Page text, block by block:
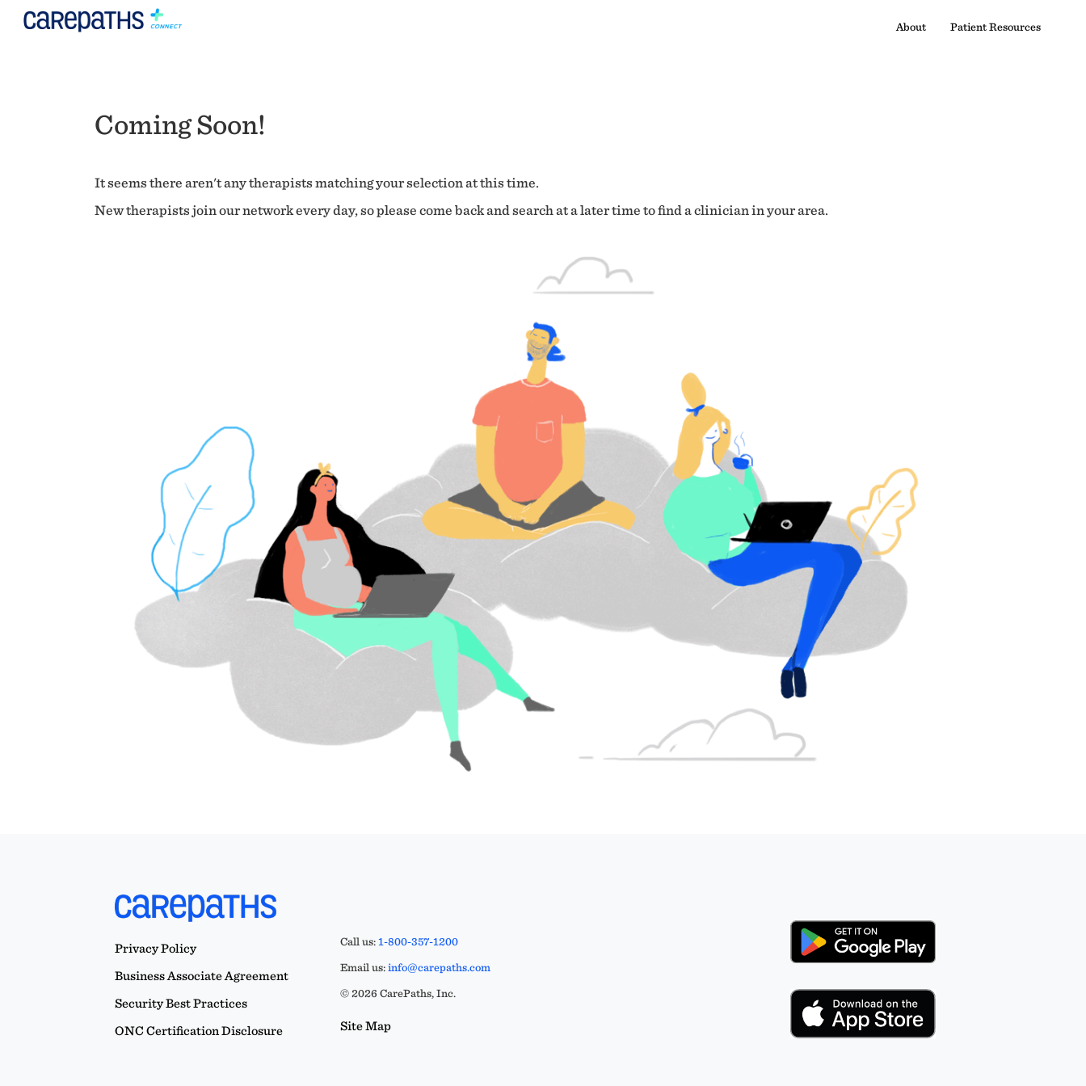
About Patient Resources
Coming Soon!
It seems there aren't any therapists matching your selection at this time.
New therapists join our network every day, so please come back and search at a later time to find a clinician in your area.
Privacy Policy
Business Associate Agreement
Security Best Practices
ONC Certification Disclosure
Call us:1-800-357-1200
Email us:info@carepaths.com
© 2026 CarePaths, Inc.
Site Map